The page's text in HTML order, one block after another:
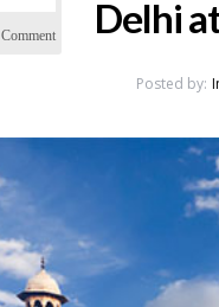
Comment
Delhi
Posted by: